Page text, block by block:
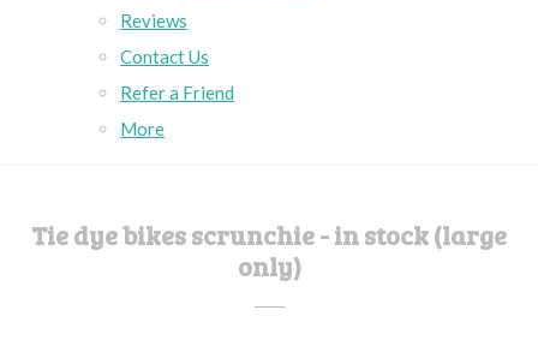
Reviews
Contact Us
Refer a Friend
More
Tie dye bikes scrunchie - in stock (large
only)